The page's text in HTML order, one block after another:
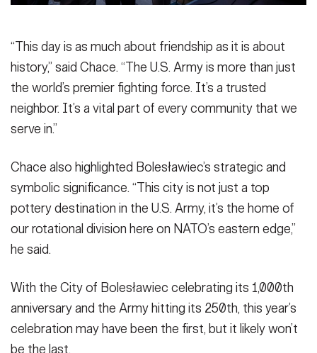
“This day is as much about friendship as it is about
history,” said Chace. “The U.S. Army is more than just
the world’s premier fighting force. It’s a trusted
neighbor. It’s a vital part of every community that we
serve in.”
Chace also highlighted Bolesławiec’s strategic and
symbolic significance. “This city is not just a top
pottery destination in the U.S. Army, it’s the home of
our rotational division here on NATO’s eastern edge,”
he said.
With the City of Bolesławiec celebrating its 1,000th
anniversary and the Army hitting its 250th, this year’s
celebration may have been the first, but it likely won’t
be the last.